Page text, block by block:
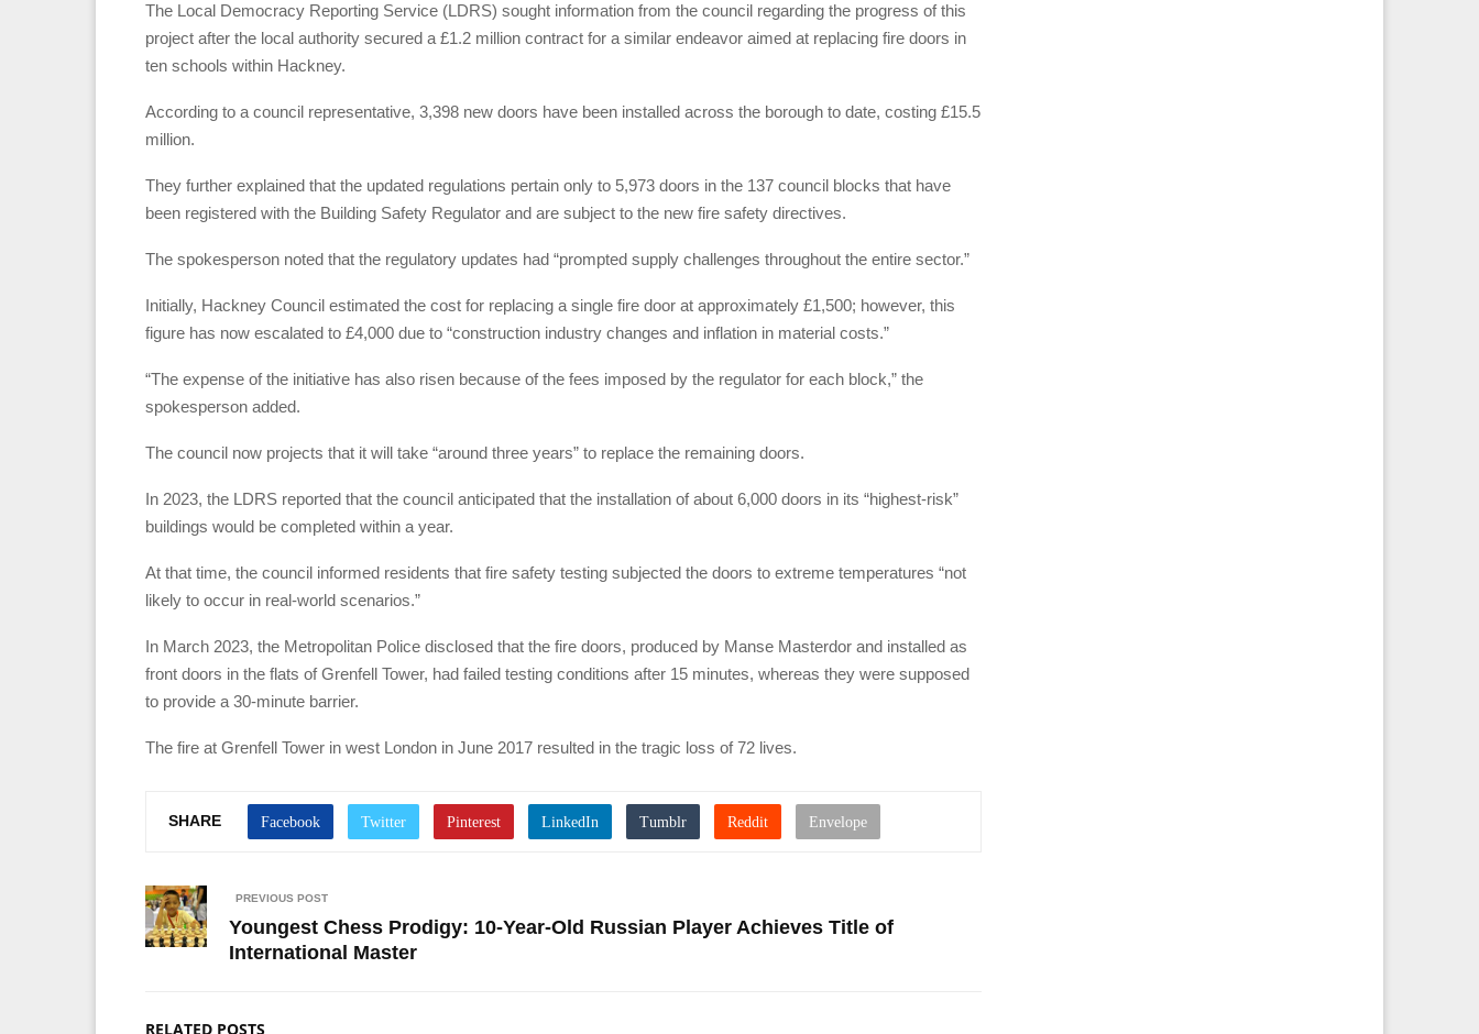
The Local Democracy Reporting Service (LDRS) sought information from the council regarding the progress of this
project after the local authority secured a £1.2 million contract for a similar endeavor aimed at replacing fire doors in
ten schools within Hackney.
According to a council representative, 3,398 new doors have been installed across the borough to date, costing £15.5
million.
They further explained that the updated regulations pertain only to 5,973 doors in the 137 council blocks that have
been registered with the Building Safety Regulator and are subject to the new fire safety directives.
The spokesperson noted that the regulatory updates had “prompted supply challenges throughout the entire sector.”
Initially, Hackney Council estimated the cost for replacing a single fire door at approximately £1,500; however, this
figure has now escalated to £4,000 due to “construction industry changes and inflation in material costs.”
“The expense of the initiative has also risen because of the fees imposed by the regulator for each block,” the
spokesperson added.
The council now projects that it will take “around three years” to replace the remaining doors.
In 2023, the LDRS reported that the council anticipated that the installation of about 6,000 doors in its “highest-risk”
buildings would be completed within a year.
At that time, the council informed residents that fire safety testing subjected the doors to extreme temperatures “not
likely to occur in real-world scenarios.”
In March 2023, the Metropolitan Police disclosed that the fire doors, produced by Manse Masterdor and installed as
front doors in the flats of Grenfell Tower, had failed testing conditions after 15 minutes, whereas they were supposed
to provide a 30-minute barrier.
The fire at Grenfell Tower in west London in June 2017 resulted in the tragic loss of 72 lives.
SHARE
PREVIOUS POST
Youngest Chess Prodigy: 10-Year-Old Russian Player Achieves Title of
International Master
RELATED POSTS